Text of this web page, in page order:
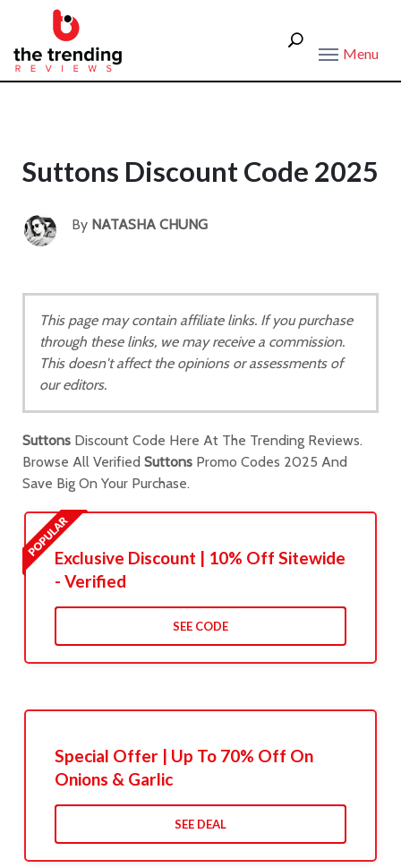
Menu
Suttons Discount Code 2025
By NATASHA CHUNG
This page may contain affiliate links. If you purchase
through these links, we may receive a commission.
This doesn't affect the opinions or assessments of
our editors.
Suttons Discount Code Here At The Trending Reviews.
Browse All Verified Suttons Promo Codes 2025 And
Save Big On Your Purchase.
Exclusive Discount | 10% Off Sitewide
- Verified
SEE CODE
Special Offer | Up To 70% Off On
Onions & Garlic
SEE DEAL